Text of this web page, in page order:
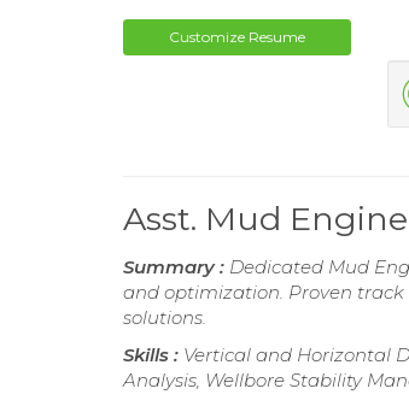
Customize Resume
Asst. Mud
Summary : Dedicated Mud
and optimization. Proven
solutions.
Skills : Vertical and Horizontal
Analysis, Wellbore Stability